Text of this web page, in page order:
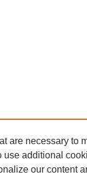
are necessary to
use additional
our content